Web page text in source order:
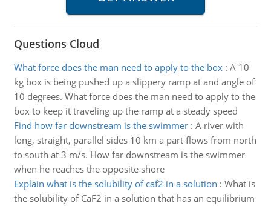
Questions Cloud
What force does the man need to apply to the box: A 10
kg box is being pushed up a slippery ramp at and angle of
10 degrees. What force does the man need to apply to the
box to keep it traveling up the ramp at a steady speed
Find how far downstream is the swimmer: A river with
long, straight, parallel sides 10 km a part flows from north
to south at 3 m/s. How far downstream is the swimmer
when he reaches the opposite shore
Explain what is the solubility of caf2 in a solution : What is
the solubility of CaF2 in a solution that has an equilibrium